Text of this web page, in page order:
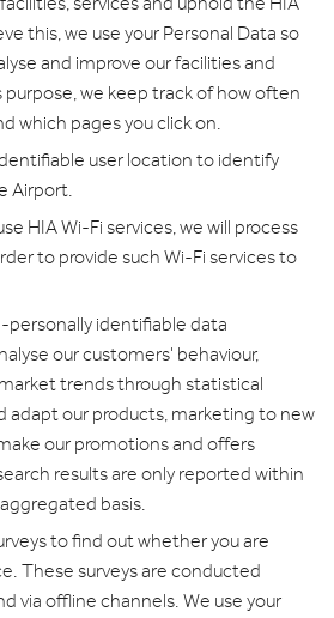
this, we use your Personal Data so
and improve our facilities and
purpose, we keep track of how often
which pages you click on.
user location to identify
Airport.
HIA Wi-Fi services, we will process
to provide such Wi-Fi services to
personally identifiable data
our customers' behaviour,
trends through statistical
adapt our products, marketing to new
our promotions and offers
results are only reported within
basis.
to find out whether you are
These surveys are conducted
via offline channels. We use your